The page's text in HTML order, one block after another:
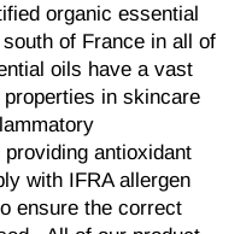
organic essential
of France in all of
oils have a vast
in skincare
antioxidant
with IFRA allergen
ensure the correct